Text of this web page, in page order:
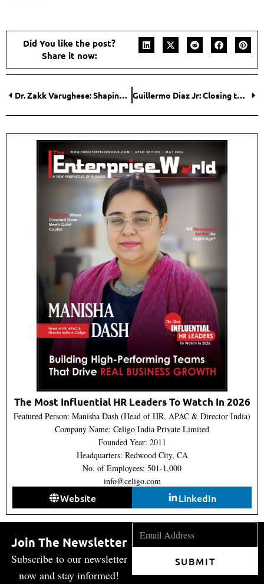
Did You like the post?
Share it now:
Dr. Zakk Varughese: Shaping the Future of Client-Centered Real Estate Guillermo Diaz Jr: Closing the Gap Between Talent and Opportunity in Tech Careers
The Most Influential HR Leaders To Watch In 2026
Featured Person: Manisha Dash (Head of HR, APAC & Director India)
Company Name: Celigo India Private Limited
Founded Year: 2011
Headquarters: Redwood City, CA
No. of Employees: 501-1,000
info@celigo.com
Website LinkedIn
Join The Newsletter
Subscribe to our newsletter
now and stay informed!
SUBMIT